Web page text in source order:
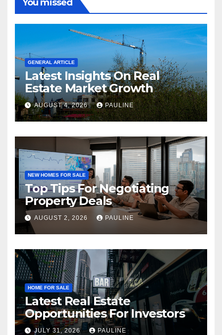
You missed
GENERAL ARTICLE
Latest Insights On Real
Estate Market Growth
AUGUST 4, 2026 PAULINE
NEW HOMES FOR SALE
Top Tips For Negotiating
Property Deals
AUGUST 2, 2026 PAULINE
HOME FOR SALE
Latest Real Estate
Opportunities For Investors
JULY 31, 2026 PAULINE